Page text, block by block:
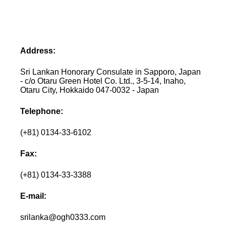
Address:
Sri Lankan Honorary Consulate in Sapporo, Japan
- c/o Otaru Green Hotel Co. Ltd., 3-5-14, Inaho,
Otaru City, Hokkaido 047-0032 - Japan
Telephone:
(+81) 0134-33-6102
Fax:
(+81) 0134-33-3388
E-mail:
srilanka@ogh0333.com